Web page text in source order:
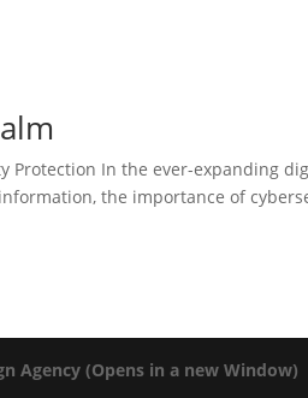
Protection In the ever-expanding
the importance of
Agency (Opens in a new Window)